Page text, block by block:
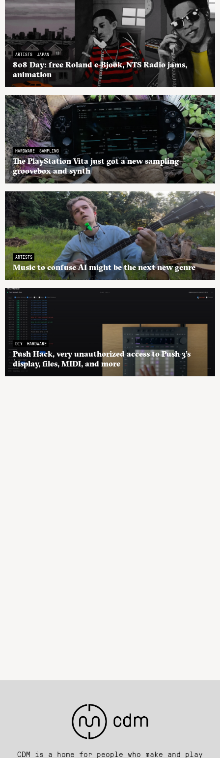
ARTISTS JAPAN
808 Day: free Roland e-Bjook, NTS Radio jams,
animation
HARDWARE SAMPLING
The PlayStation Vita just got a new sampling
groovebox and synth
ARTISTS
Music to confuse AI might be the next new genre
DIY HARDWARE
Push Hack, very unauthorized access to Push 3’s
display, files, MIDI, and more
CDM is a home for people who make and play